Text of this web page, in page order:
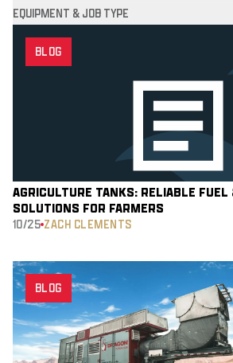
EQUIPMENT & JOB TYPE
BLOG
AGRICULTURE TANKS: RELIABLE FUEL
SOLUTIONS FOR FARMERS
10/25 ZACH CLEMENTS
BLOG